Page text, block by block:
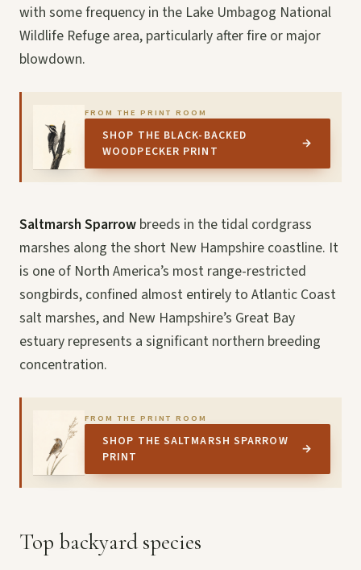
with some frequency in the Lake Umbagog National
Wildlife Refuge area, particularly after fire or major
blowdown.
FROM THE PRINT ROOM
SHOP THE BLACK-BACKED
WOODPECKER PRINT
→
Saltmarsh Sparrow breeds in the tidal cordgrass
marshes along the short New Hampshire coastline. It
is one of North America’s most range-restricted
songbirds, confined almost entirely to Atlantic Coast
salt marshes, and New Hampshire’s Great Bay
estuary represents a significant northern breeding
concentration.
FROM THE PRINT ROOM
SHOP THE SALTMARSH SPARROW
PRINT
→
Top backyard species